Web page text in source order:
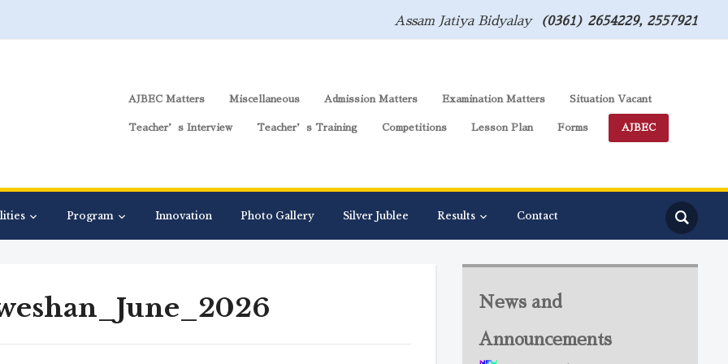
Assam Jatiya Bidyalay (0361) 2654229, 2557921
AJBEC Matters Miscellaneous Admission Matters Examination Matters Situation Vacant
Teacher’s Interview Teacher’s Training Competitions Lesson Plan Forms AJBEC
Program Innovation Photo Gallery Silver Jublee Results Contact
News and
Announcements